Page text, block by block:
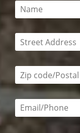
This field is
This field is
Zip code/postal
Email or phone